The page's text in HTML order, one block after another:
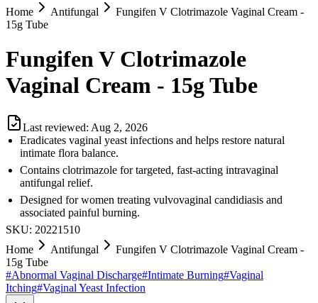
Home
Antifungal
Fungifen V Clotrimazole Vaginal Cream -
15g Tube
Fungifen V Clotrimazole
Vaginal Cream - 15g Tube
Last reviewed: Aug 2, 2026
Eradicates vaginal yeast infections and helps restore natural
intimate flora balance.
Contains clotrimazole for targeted, fast-acting intravaginal
antifungal relief.
Designed for women treating vulvovaginal candidiasis and
associated painful burning.
SKU: 20221510
Home
Antifungal
Fungifen V Clotrimazole Vaginal Cream -
15g Tube
#Abnormal Vaginal Discharge#Intimate Burning#Vaginal
Itching#Vaginal Yeast Infection